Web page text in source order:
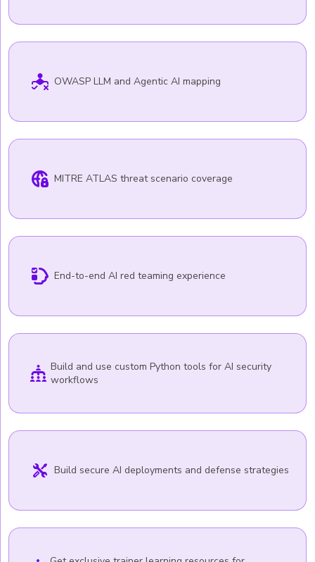
OWASP LLM and Agentic AI mapping
MITRE ATLAS threat scenario coverage
End-to-end AI red teaming experience
Build and use custom Python tools for AI security
workflows
Build secure AI deployments and defense strategies